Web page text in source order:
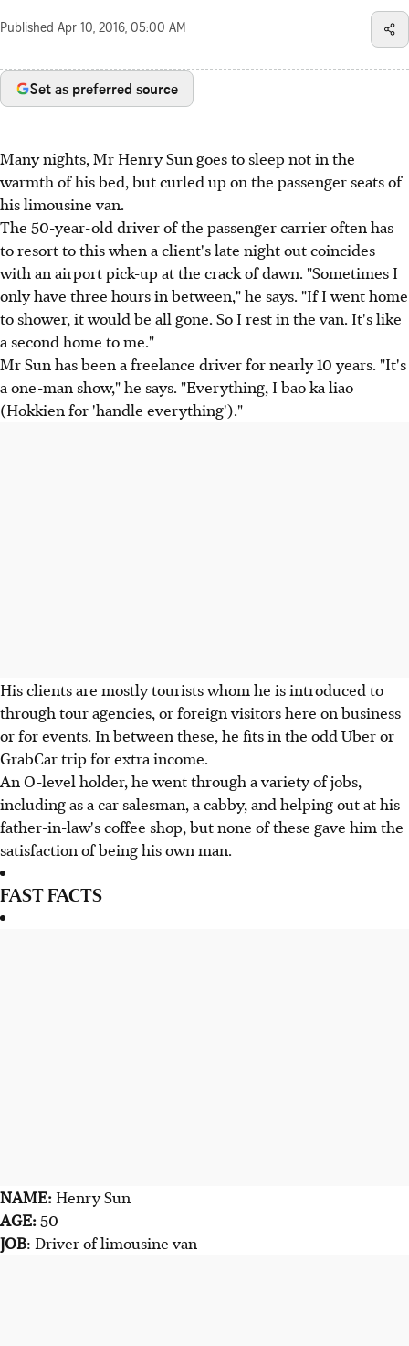
Published Apr 10, 2016, 05:00 AM
Set as preferred source
Many nights, Mr Henry Sun goes to sleep not in the
warmth of his bed, but curled up on the passenger seats of
his limousine van.
The 50-year-old driver of the passenger carrier often has
to resort to this when a client's late night out coincides
with an airport pick-up at the crack of dawn. "Sometimes I
only have three hours in between," he says. "If I went home
to shower, it would be all gone. So I rest in the van. It's like
a second home to me."
Mr Sun has been a freelance driver for nearly 10 years. "It's
a one-man show," he says. "Everything, I bao ka liao
(Hokkien for 'handle everything')."
His clients are mostly tourists whom he is introduced to
through tour agencies, or foreign visitors here on business
or for events. In between these, he fits in the odd Uber or
GrabCar trip for extra income.
An O-level holder, he went through a variety of jobs,
including as a car salesman, a cabby, and helping out at his
father-in-law's coffee shop, but none of these gave him the
satisfaction of being his own man.
FAST FACTS
NAME: Henry Sun
AGE:50
JOB: Driver of limousine van